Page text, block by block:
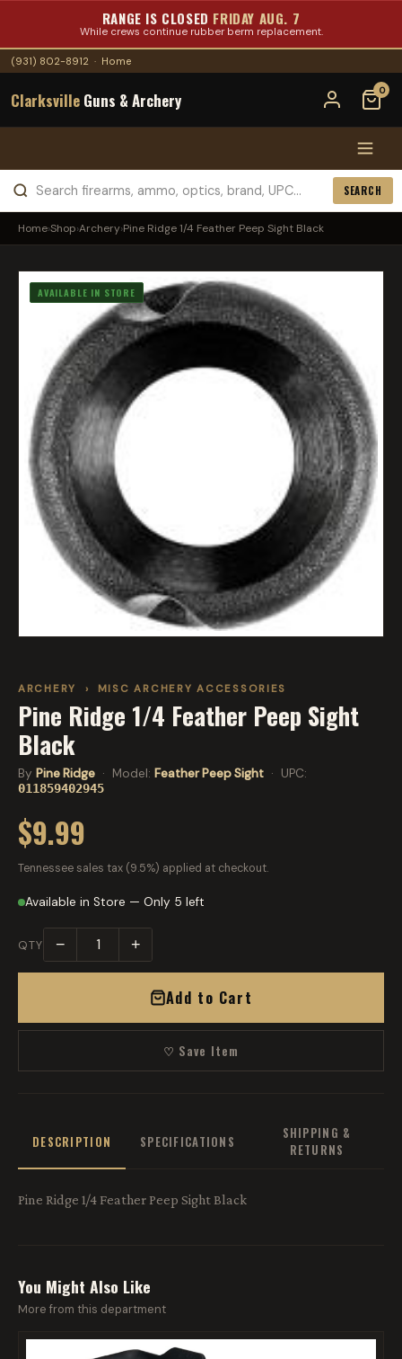
RANGE IS CLOSED FRIDAY AUG. 7
While crews continue rubber berm replacement.
(931) 802-8912 · Home
Clarksville Guns & Archery 0
SEARCH
Home›Shop›Archery›Pine Ridge 1/4 Feather Peep Sight Black
AVAILABLE IN STORE
ARCHERY › MISC ARCHERY ACCESSORIES
Pine Ridge 1/4 Feather Peep Sight
Black
By Pine Ridge · Model: Feather Peep Sight · UPC:
011859402945
$9.99
Tennessee sales tax (9.5%) applied at checkout.
Available in Store — Only 5 left
QTY − +
Add to Cart
♡ Save Item
DESCRIPTION SPECIFICATIONS
SHIPPING &
RETURNS
Pine Ridge 1/4 Feather Peep Sight Black
You Might Also Like
More from this department